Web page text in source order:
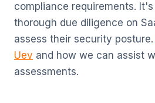
compliance requirements.
thorough due diligence on
assess their security posture.
Uev and how we can assist
assessments.